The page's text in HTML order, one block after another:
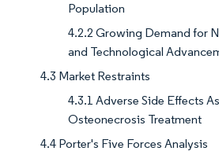
Population
4.2.2 Growing Demand for
and Technological
4.3 Market Restraints
4.3.1 Adverse Side Effects
Osteonecrosis Treatment
4.4 Porter's Five Forces Analysis